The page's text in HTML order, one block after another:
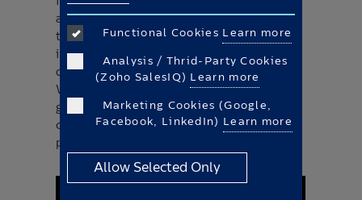
and journalists at stand A80 in hall 13, and
the Sevic V500e could then be test-driven
in hall 11. The charging process was
demonstrated on the Plug & Play Campus.
We want to thank Mahle ChargeBig for the
great charging cooperation. There was a
choice of two vehicles for the test drive - a
pickup and a cargo box.
Functional Cookies Learn more
Analysis / Thrid-Party Cookies
(Zoho SalesIQ) Learn more
Marketing Cookies (Google,
Facebook, LinkedIn) Learn more
Allow Selected Only